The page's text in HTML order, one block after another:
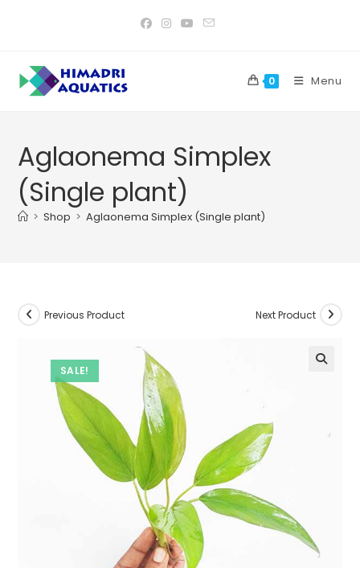
0 Menu
Aglaonema Simplex
(Single plant)
> Shop > Aglaonema Simplex (Single plant)
SALE!
Previous Product Next Product